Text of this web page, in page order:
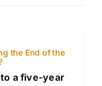
the End of the
a five-year